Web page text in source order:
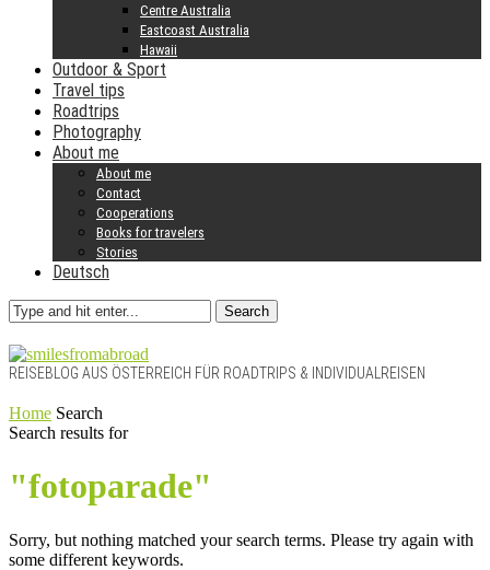
Centre Australia
Eastcoast Australia
Hawaii
Outdoor & Sport
Travel tips
Roadtrips
Photography
About me
About me
Contact
Cooperations
Books for travelers
Stories
Deutsch
Search
REISEBLOG AUS ÖSTERREICH FÜR ROADTRIPS & INDIVIDUALREISEN
Home Search
Search results for
"fotoparade"
Sorry, but nothing matched your search terms. Please try again with
some different keywords.